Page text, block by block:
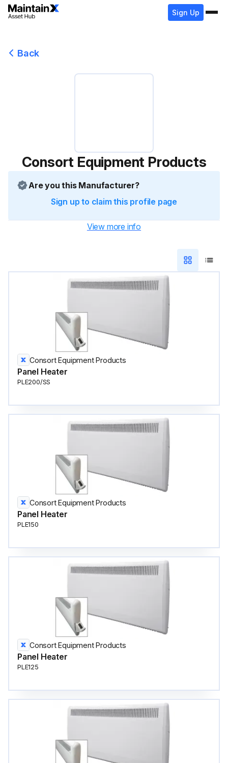
Sign Up
Back
Consort Equipment Products
Are you this Manufacturer?
Sign up to claim this profile page
View more info
Consort Equipment Products
Panel Heater
PLE200/SS
Consort Equipment Products
Panel Heater
PLE150
Consort Equipment Products
Panel Heater
PLE125